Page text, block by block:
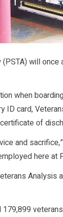
(PSTA) will
when
card,
of
and
here at
Analysis